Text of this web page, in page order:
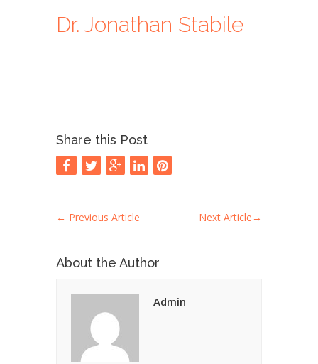
Dr. Jonathan Stabile
Share this Post
← Previous Article Next Article→
About the Author
Admin